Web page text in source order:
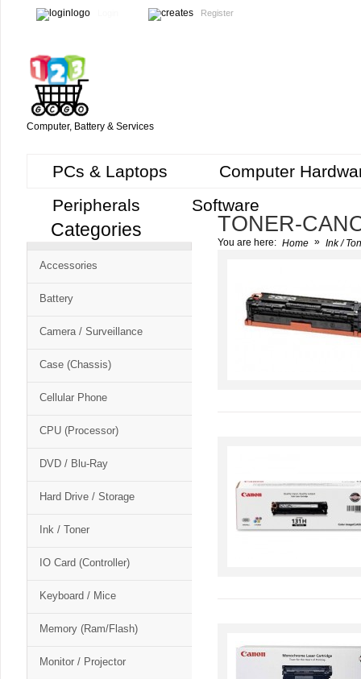
Register
Computer, Battery & Services
PCs & Laptops
Computer
Peripherals
Software
Free
Cart
CSM
Categories
Accessories
Battery
Camera / Surveillance
Case (Chassis)
Cellular Phone
CPU (Processor)
DVD / Blu-Ray
Hard Drive / Storage
Ink / Toner
IO Card (Controller)
Keyboard / Mice
Memory (Ram/Flash)
Monitor / Projector
TONER-
You are here: Home » Ink /